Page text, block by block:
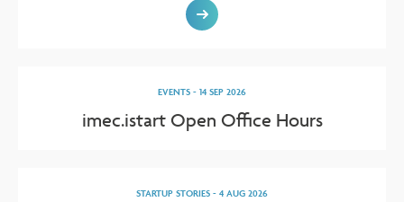
EVENTS - 14 SEP 2026
imec.istart Open Office Hours
STARTUP STORIES - 4 AUG 2026